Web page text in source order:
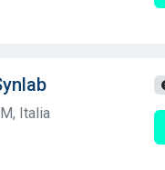
Italia